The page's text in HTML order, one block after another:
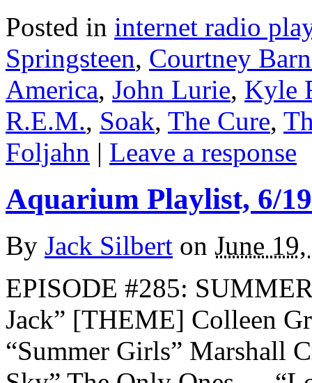
Posted in internet radio
Springsteen, Courtney
America, John Lurie, Kyle
R.E.M., Soak, The Cure,
Foljahn | Leave a response
Aquarium Playlist, 6/
By Jack Silbert on June
EPISODE #285:
Jack” [THEME] Colleen
“Summer Girls” Marshall